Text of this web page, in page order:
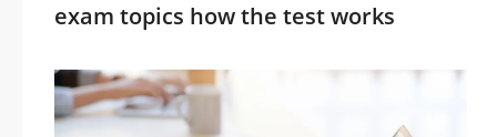
exam topics how the test works